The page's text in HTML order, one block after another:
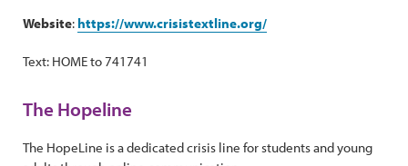
Website: https://www.crisistextline.org/
Text: HOME to 741741
The Hopeline
The HopeLine is a dedicated crisis line for students and young